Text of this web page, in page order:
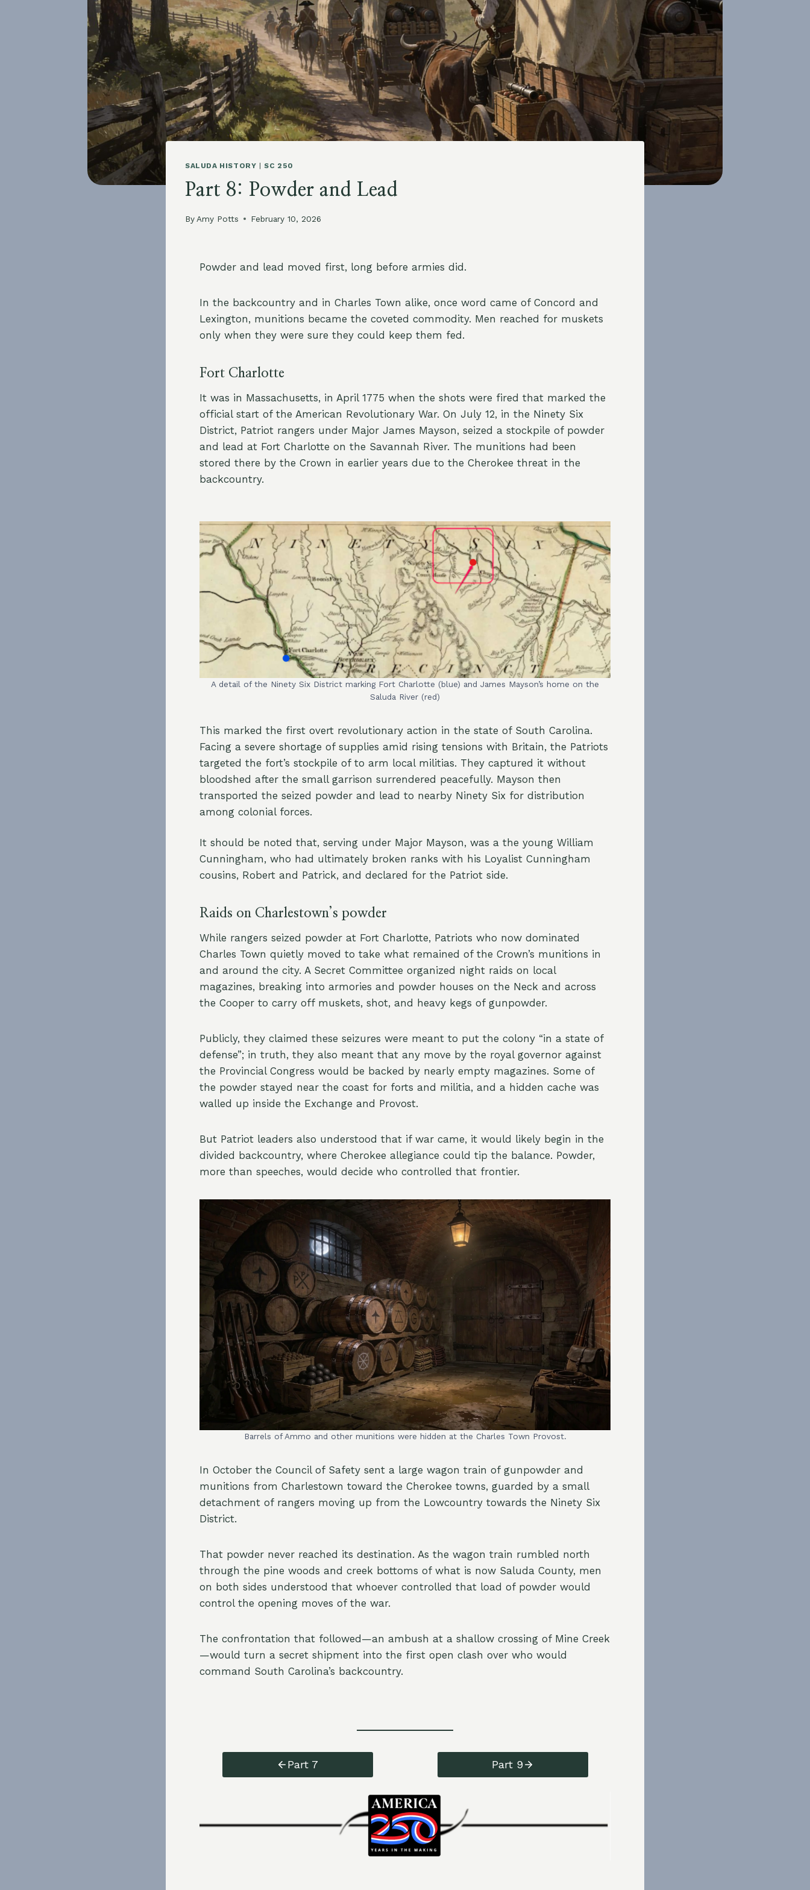
SALUDA HISTORY |SC 250
Part 8: Powder and Lead
By Amy Potts February 10, 2026
Powder and lead moved first, long before armies did.
In the backcountry and in Charles Town alike, once word came of Concord and
Lexington, munitions became the coveted commodity. Men reached for muskets
only when they were sure they could keep them fed.
Fort Charlotte
It was in Massachusetts, in April 1775 when the shots were fired that marked the
official start of the American Revolutionary War. On July 12, in the Ninety Six
District, Patriot rangers under Major James Mayson, seized a stockpile of powder
and lead at Fort Charlotte on the Savannah River. The munitions had been
stored there by the Crown in earlier years due to the Cherokee threat in the
backcountry.
A detail of the Ninety Six District marking Fort Charlotte (blue) and James Mayson’s home on the
Saluda River (red)
This marked the first overt revolutionary action in the state of South Carolina.
Facing a severe shortage of supplies amid rising tensions with Britain, the Patriots
targeted the fort’s stockpile of to arm local militias. They captured it without
bloodshed after the small garrison surrendered peacefully. Mayson then
transported the seized powder and lead to nearby Ninety Six for distribution
among colonial forces.
It should be noted that, serving under Major Mayson, was a the young William
Cunningham, who had ultimately broken ranks with his Loyalist Cunningham
cousins, Robert and Patrick, and declared for the Patriot side.
Raids on Charlestown’s powder
While rangers seized powder at Fort Charlotte, Patriots who now dominated
Charles Town quietly moved to take what remained of the Crown’s munitions in
and around the city. A Secret Committee organized night raids on local
magazines, breaking into armories and powder houses on the Neck and across
the Cooper to carry off muskets, shot, and heavy kegs of gunpowder.
Publicly, they claimed these seizures were meant to put the colony “in a state of
defense”; in truth, they also meant that any move by the royal governor against
the Provincial Congress would be backed by nearly empty magazines. Some of
the powder stayed near the coast for forts and militia, and a hidden cache was
walled up inside the Exchange and Provost.
But Patriot leaders also understood that if war came, it would likely begin in the
divided backcountry, where Cherokee allegiance could tip the balance. Powder,
more than speeches, would decide who controlled that frontier.
Barrels of Ammo and other munitions were hidden at the Charles Town Provost.
In October the Council of Safety sent a large wagon train of gunpowder and
munitions from Charlestown toward the Cherokee towns, guarded by a small
detachment of rangers moving up from the Lowcountry towards the Ninety Six
District.
That powder never reached its destination. As the wagon train rumbled north
through the pine woods and creek bottoms of what is now Saluda County, men
on both sides understood that whoever controlled that load of powder would
control the opening moves of the war.
The confrontation that followed—an ambush at a shallow crossing of Mine Creek
—would turn a secret shipment into the first open clash over who would
command South Carolina’s backcountry.
Part 7 Part 9